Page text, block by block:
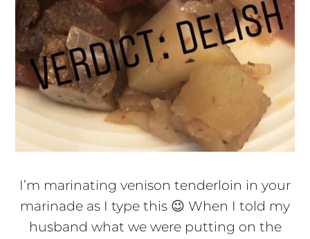
I’m marinating venison tenderloin in your
marinade as I type this 😉 When I told my
husband what we were putting on the